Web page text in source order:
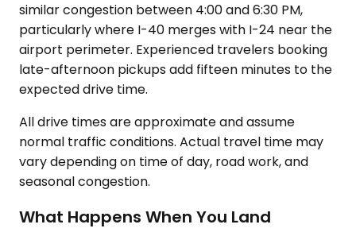
similar congestion between 4:00 and 6:30 PM,
particularly where I-40 merges with I-24 near the
airport perimeter. Experienced travelers booking
late-afternoon pickups add fifteen minutes to the
expected drive time.
All drive times are approximate and assume
normal traffic conditions. Actual travel time may
vary depending on time of day, road work, and
seasonal congestion.
What Happens When You Land